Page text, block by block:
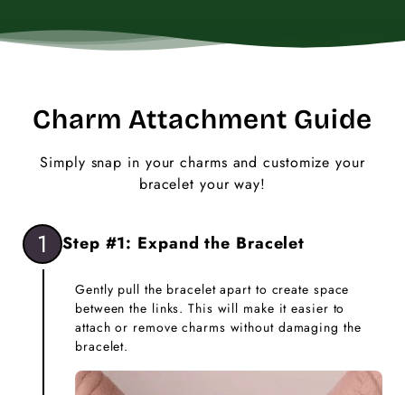
Charm Attachment Guide
Simply snap in your charms and customize your
bracelet your way!
1 Step #1: Expand the Bracelet
Gently pull the bracelet apart to create space
between the links. This will make it easier to
attach or remove charms without damaging the
bracelet.